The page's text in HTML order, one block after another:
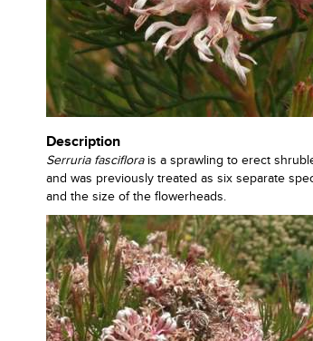
Description
Serruria fasciflora is a sprawling to erect
and was previously treated as six separate
and the size of the flowerheads.